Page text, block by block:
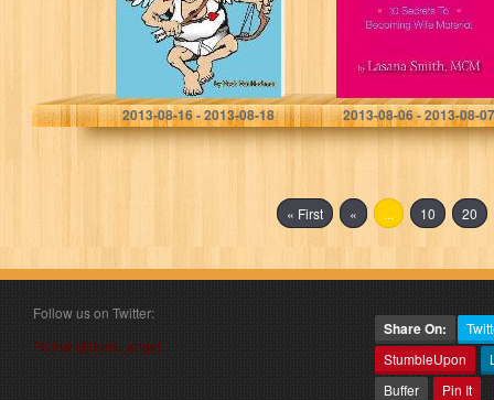
Noah Van Hochman
2013-08-16 - 2013-08-18
Lasana Smith
2013-08-06 - 2013-08-07
« First « ... 10 20
Follow us on Twitter:
Follow @book_angel
Share On:
StumbleUpon
Buffer
Pin It